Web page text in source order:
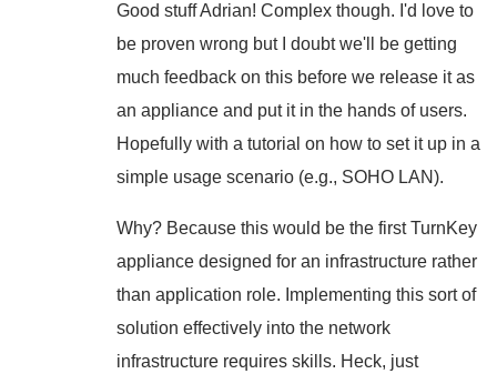
Good stuff Adrian! Complex though. I'd love to
be proven wrong but I doubt we'll be getting
much feedback on this before we release it as
an appliance and put it in the hands of users.
Hopefully with a tutorial on how to set it up in a
simple usage scenario (e.g., SOHO LAN).
Why? Because this would be the first TurnKey
appliance designed for an infrastructure rather
than application role. Implementing this sort of
solution effectively into the network
infrastructure requires skills. Heck, just